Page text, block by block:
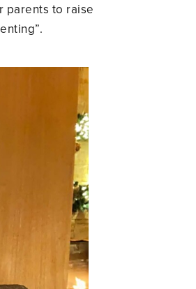
parents to raise